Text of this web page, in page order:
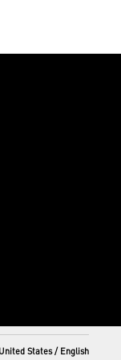
United States / English